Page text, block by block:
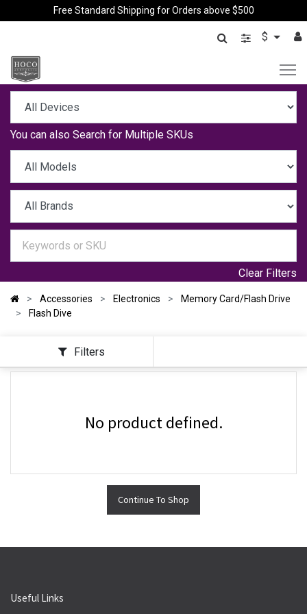
Free Standard Shipping for Orders above $500
$
You can also Search for Multiple SKUs
Clear Filters
Accessories Electronics
Memory Card/Flash Drive
Flash Dive
Filters
No product defined.
Continue To Shop
Useful Links